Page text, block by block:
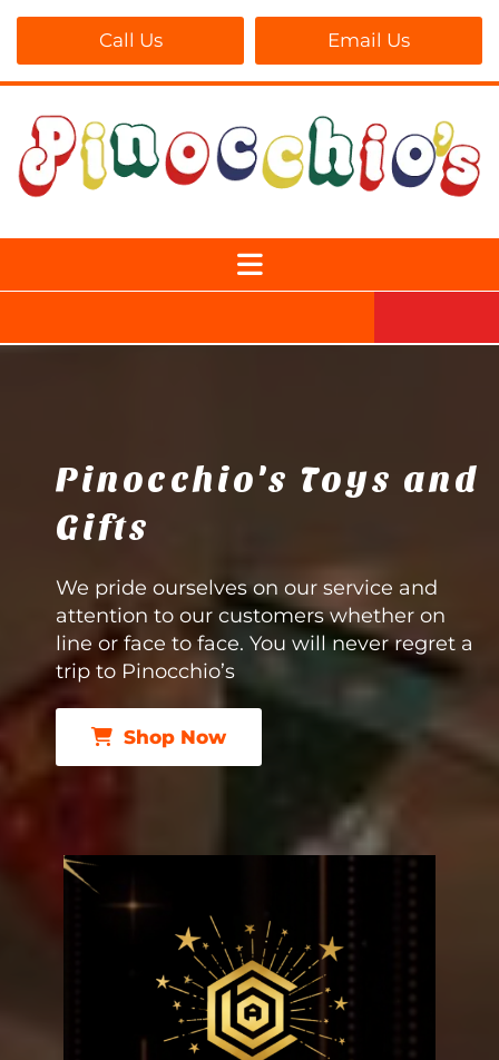
Call Us Email Us
Pinocchio's Toys and
Gifts
We pride ourselves on our service and
attention to our customers whether on
line or face to face. You will never regret a
trip to Pinocchio’s
Shop Now